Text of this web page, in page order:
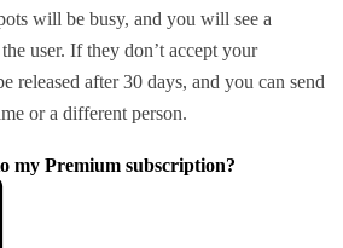
will be busy, and you will see a
user. If they don’t accept your
released after 30 days, and you can send
or a different person.
my Premium subscription?